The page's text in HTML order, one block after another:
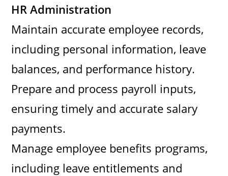
HR Administration
Maintain accurate employee records,
including personal information, leave
balances, and performance history.
Prepare and process payroll inputs,
ensuring timely and accurate salary
payments.
Manage employee benefits programs,
including leave entitlements and